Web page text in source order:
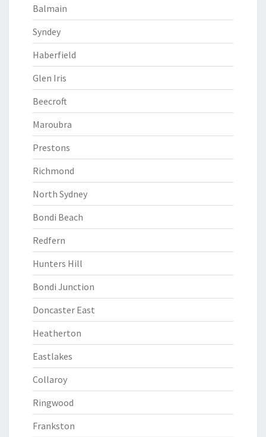
Balmain
Syndey
Haberfield
Glen Iris
Beecroft
Maroubra
Prestons
Richmond
North Sydney
Bondi Beach
Redfern
Hunters Hill
Bondi Junction
Doncaster East
Heatherton
Eastlakes
Collaroy
Ringwood
Frankston